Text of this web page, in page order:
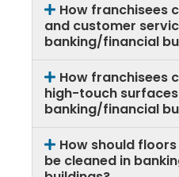
How franchisees
and customer
banking/financial
How franchisees
high-touch
banking/financial
How should
be cleaned in